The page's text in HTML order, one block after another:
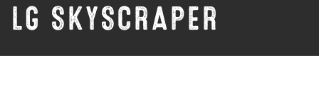
LG SKYSCRAPER